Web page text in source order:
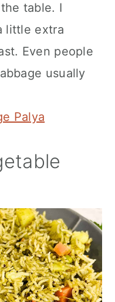
table. I
little extra
Even people
usually
Palya